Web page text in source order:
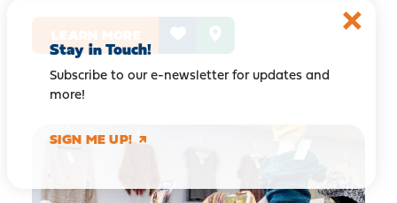
Stay in Touch!
Subscribe to our e-newsletter for updates and
more!
SIGN ME UP!